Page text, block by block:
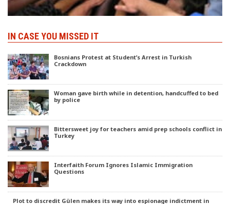
IN CASE YOU MISSED IT
Bosnians Protest at Student’s Arrest in Turkish
Crackdown
Woman gave birth while in detention, handcuffed to bed
by police
Bittersweet joy for teachers amid prep schools conflict in
Turkey
Interfaith Forum Ignores Islamic Immigration
Questions
Plot to discredit Gülen makes its way into espionage indictment in